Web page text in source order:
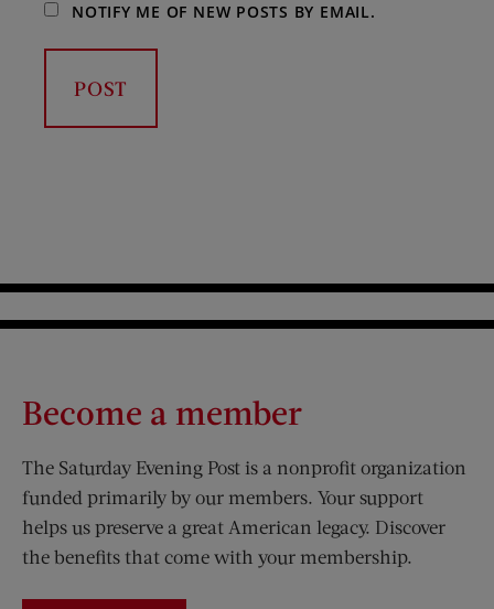
NOTIFY ME OF NEW POSTS BY EMAIL.
Become a member
The Saturday Evening Post is a nonprofit organization
funded primarily by our members. Your support
helps us preserve a great American legacy. Discover
the benefits that come with your membership.